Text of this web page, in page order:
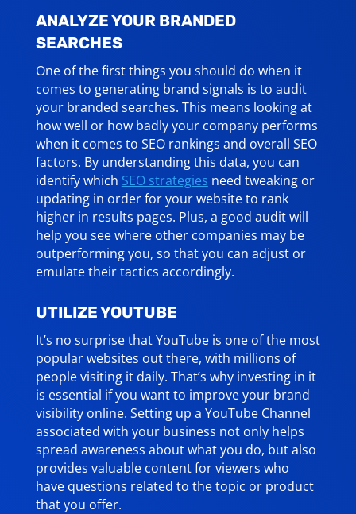
ANALYZE YOUR BRANDED
SEARCHES
One of the first things you should do when it
comes to generating brand signals is to audit
your branded searches. This means looking at
how well or how badly your company performs
when it comes to SEO rankings and overall SEO
factors. By understanding this data, you can
identify which SEO strategies need tweaking or
updating in order for your website to rank
higher in results pages. Plus, a good audit will
help you see where other companies may be
outperforming you, so that you can adjust or
emulate their tactics accordingly.
UTILIZE YOUTUBE
It’s no surprise that YouTube is one of the most
popular websites out there, with millions of
people visiting it daily. That’s why investing in it
is essential if you want to improve your brand
visibility online. Setting up a YouTube Channel
associated with your business not only helps
spread awareness about what you do, but also
provides valuable content for viewers who
have questions related to the topic or product
that you offer.